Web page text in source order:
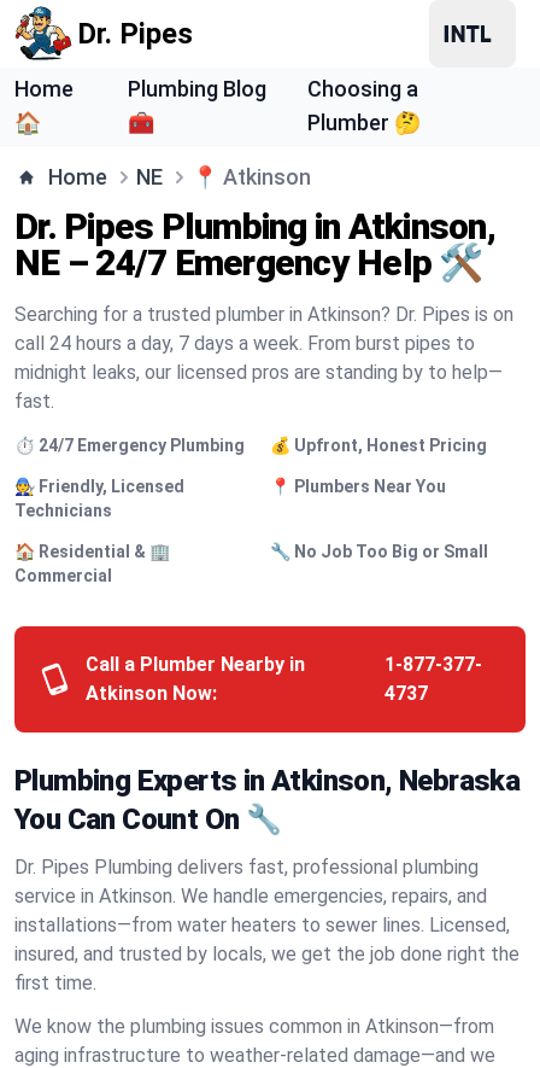
Dr. Pipes
Home
🏠
Plumbing Blog
🧰
Choosing a
Plumber 🤔
Home NE 📍 Atkinson
Dr. Pipes Plumbing in Atkinson,
NE – 24/7 Emergency Help 🛠️
Searching for a trusted plumber in Atkinson? Dr. Pipes is on
call 24 hours a day, 7 days a week. From burst pipes to
midnight leaks, our licensed pros are standing by to help—
fast.
⏱️ 24/7 Emergency Plumbing 💰 Upfront, Honest Pricing
🧑‍🔧 Friendly, Licensed
Technicians
📍 Plumbers Near You
🏠 Residential & 🏢
Commercial
🔧 No Job Too Big or Small
Call a Plumber Nearby in
Atkinson Now:
1-877-377-
4737
Plumbing Experts in Atkinson, Nebraska
You Can Count On 🔧
Dr. Pipes Plumbing delivers fast, professional plumbing
service in Atkinson. We handle emergencies, repairs, and
installations—from water heaters to sewer lines. Licensed,
insured, and trusted by locals, we get the job done right the
first time.
We know the plumbing issues common in Atkinson—from
aging infrastructure to weather-related damage—and we